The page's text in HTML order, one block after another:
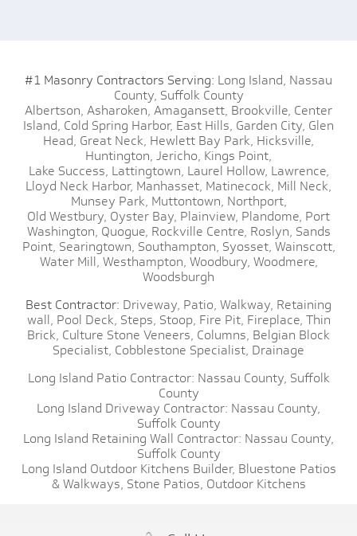
#1 Masonry Contractors Serving: Long Island, Nassau
County, Suffolk County
Albertson, Asharoken, Amagansett, Brookville, Center
Island, Cold Spring Harbor, East Hills, Garden City, Glen
Head, Great Neck, Hewlett Bay Park, Hicksville,
Huntington, Jericho, Kings Point,
Lake Success, Lattingtown, Laurel Hollow, Lawrence,
Lloyd Neck Harbor, Manhasset, Matinecock, Mill Neck,
Munsey Park, Muttontown, Northport,
Old Westbury, Oyster Bay, Plainview, Plandome, Port
Washington, Quogue, Rockville Centre, Roslyn, Sands
Point, Searingtown, Southampton, Syosset, Wainscott,
Water Mill, Westhampton, Woodbury, Woodmere,
Woodsburgh
Best Contractor: Driveway, Patio, Walkway, Retaining
wall, Pool Deck, Steps, Stoop, Fire Pit, Fireplace, Thin
Brick, Culture Stone Veneers, Columns, Belgian Block
Specialist, Cobblestone Specialist, Drainage
Long Island Patio Contractor: Nassau County, Suffolk
County
Long Island Driveway Contractor: Nassau County,
Suffolk County
Long Island Retaining Wall Contractor: Nassau County,
Suffolk County
Long Island Outdoor Kitchens Builder, Bluestone Patios
& Walkways, Stone Patios, Outdoor Kitchens